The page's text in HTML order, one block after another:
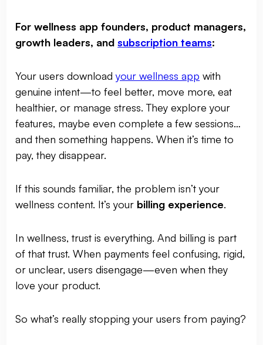
For wellness app founders, product managers,
growth leaders, andsubscription teams:
Your users downloadyour wellness app with
genuine intent—to feel better, move more, eat
healthier, or manage stress. They explore your
features, maybe even complete a few sessions…
and then something happens. When it’s time to
pay, they disappear.
If this sounds familiar, the problem isn’t your
wellness content. It’s your billing experience.
In wellness, trust is everything. And billing is part
of that trust. When payments feel confusing, rigid,
or unclear, users disengage—even when they
love your product.
So what’s really stopping your users from paying?